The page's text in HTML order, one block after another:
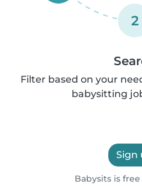
2
Filter based on your
babysitting
Sign
Babysits is